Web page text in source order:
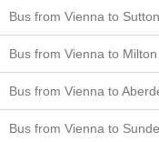
Bus from Vienna to Sutton
Bus from Vienna to
Bus from Vienna to
Bus from Vienna to